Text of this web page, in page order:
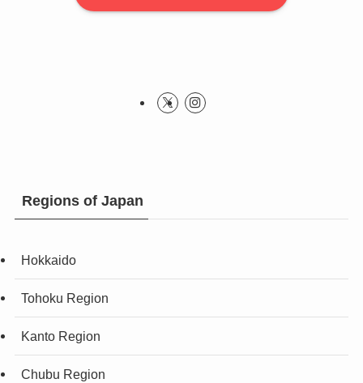
Regions of Japan
Hokkaido
Tohoku Region
Kanto Region
Chubu Region